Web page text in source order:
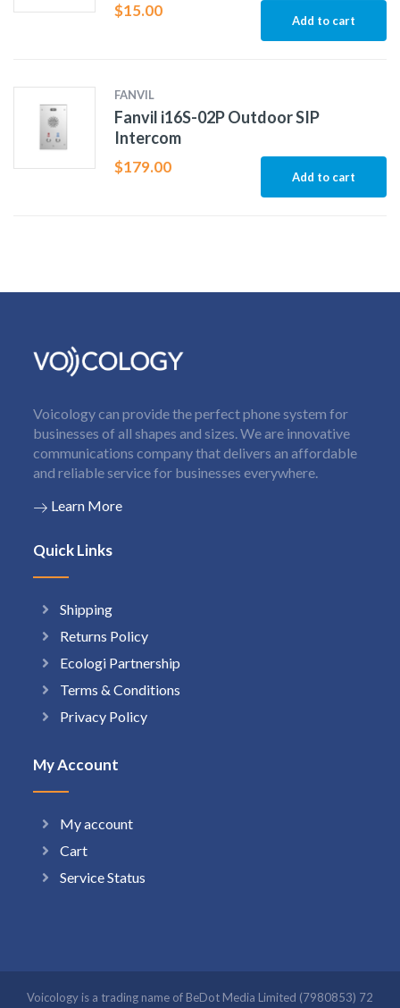
$15.00
Add to cart
FANVIL
Fanvil i16S-02P Outdoor SIP
Intercom
$179.00
Add to cart
Voicology can provide the perfect phone system for
businesses of all shapes and sizes. We are innovative
communications company that delivers an affordable
and reliable service for businesses everywhere.
Learn More
Quick Links
Shipping
Returns Policy
Ecologi Partnership
Terms & Conditions
Privacy Policy
My Account
My account
Cart
Service Status
Voicology is a trading name of BeDot Media Limited (7980853) 72